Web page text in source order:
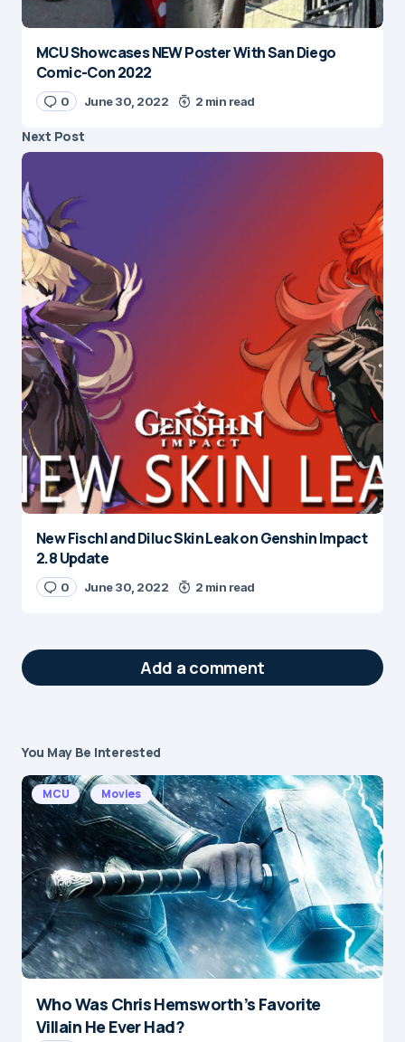
MCU Showcases NEW Poster With San Diego
Comic-Con 2022
0 June 30, 2022 2 min read
Next Post
New Fischl and Diluc Skin Leak on Genshin Impact
2.8 Update
0 June 30, 2022 2 min read
Add a comment
Your email address will not be published.
Required fields are marked*
Message*
Name*
You May Be Interested
MCU Movies
Who Was Chris Hemsworth’s Favorite
Villain He Ever Had?